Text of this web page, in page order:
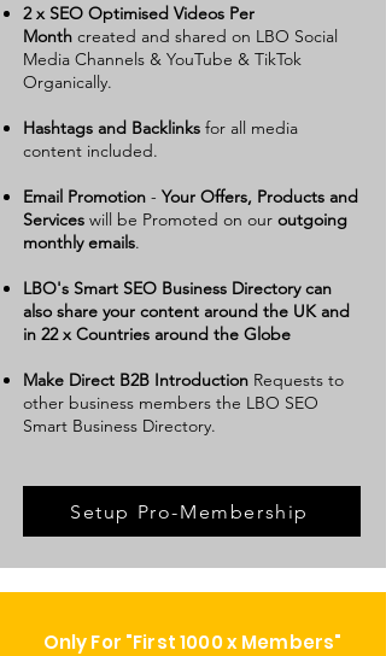
2 x SEO Optimised Videos Per
Month created and shared on LBO Social
Media Channels & YouTube & TikTok
Organically.
Hashtags and Backlinks for all media
content included.
Email Promotion - Your Offers, Products and
Services will be Promoted on our outgoing
monthly emails.
LBO's Smart SEO Business Directory can
also share your content around the UK and
in 22 x Countries around the Globe
Make Direct B2B Introduction Requests to
other business members the LBO SEO
Smart Business Directory.
Setup Pro-Membership
Only For "First 1000 x Members"